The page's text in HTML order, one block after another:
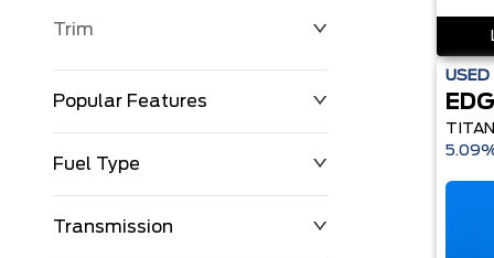
Trim
Popular Features
Fuel Type
Transmission
USED